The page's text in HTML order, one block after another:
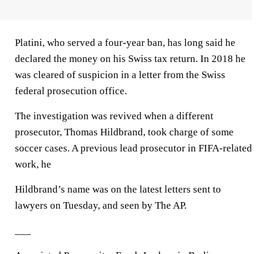
Platini, who served a four-year ban, has long said he
declared the money on his Swiss tax return. In 2018 he
was cleared of suspicion in a letter from the Swiss
federal prosecution office.
The investigation was revived when a different
prosecutor, Thomas Hildbrand, took charge of some
soccer cases. A previous lead prosecutor in FIFA-related
work, he
Hildbrand’s name was on the latest letters sent to
lawyers on Tuesday, and seen by The AP.